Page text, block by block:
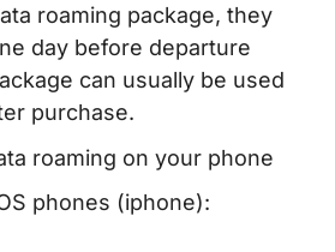
roaming package, they
day before departure
can usually be used
purchase.
roaming on your phone
phones (iphone):